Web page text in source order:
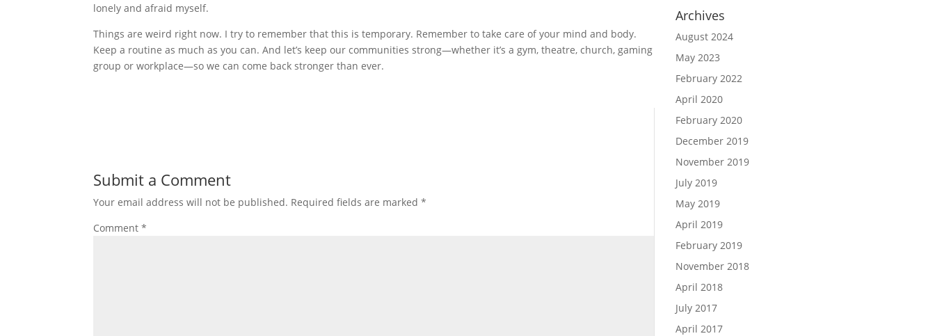
lonely and afraid myself.
Things are weird right now. I try to remember that this is temporary. Remember to take care of your mind and body.
Keep a routine as much as you can. And let’s keep our communities strong—whether it’s a gym, theatre, church, gaming
group or workplace—so we can come back stronger than ever.
Submit a Comment
Your email address will not be published. Required fields are marked*
Comment*
Archives
August 2024
May 2023
February 2022
April 2020
February 2020
December 2019
November 2019
July 2019
May 2019
April 2019
February 2019
November 2018
April 2018
July 2017
April 2017